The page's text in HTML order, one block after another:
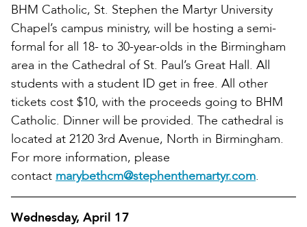
BHM Catholic, St. Stephen the Martyr University
Chapel’s campus ministry, will be hosting a semi-
formal for all 18- to 30-year-olds in the Birmingham
area in the Cathedral of St. Paul’s Great Hall. All
students with a student ID get in free. All other
tickets cost $10, with the proceeds going to BHM
Catholic. Dinner will be provided. The cathedral is
located at 2120 3rd Avenue, North in Birmingham.
For more information, please
contact marybethcm@stephenthemartyr.com.
Wednesday, April 17